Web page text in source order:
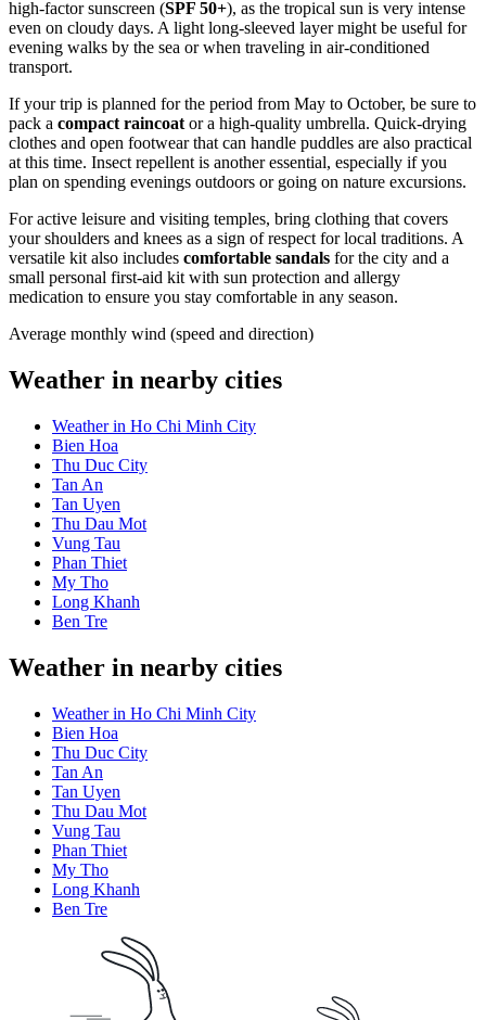
high-factor sunscreen (SPF 50+), as the tropical sun is very intense
even on cloudy days. A light long-sleeved layer might be useful for
evening walks by the sea or when traveling in air-conditioned
transport.
If your trip is planned for the period from May to October, be sure to
pack a compact raincoat or a high-quality umbrella. Quick-drying
clothes and open footwear that can handle puddles are also practical
at this time. Insect repellent is another essential, especially if you
plan on spending evenings outdoors or going on nature excursions.
For active leisure and visiting temples, bring clothing that covers
your shoulders and knees as a sign of respect for local traditions. A
versatile kit also includes comfortable sandals for the city and a
small personal first-aid kit with sun protection and allergy
medication to ensure you stay comfortable in any season.
Average monthly wind (speed and direction)
Weather in nearby cities
Weather in Ho Chi Minh City
Bien Hoa
Thu Duc City
Tan An
Tan Uyen
Thu Dau Mot
Vung Tau
Phan Thiet
My Tho
Long Khanh
Ben Tre
Weather in nearby cities
Weather in Ho Chi Minh City
Bien Hoa
Thu Duc City
Tan An
Tan Uyen
Thu Dau Mot
Vung Tau
Phan Thiet
My Tho
Long Khanh
Ben Tre